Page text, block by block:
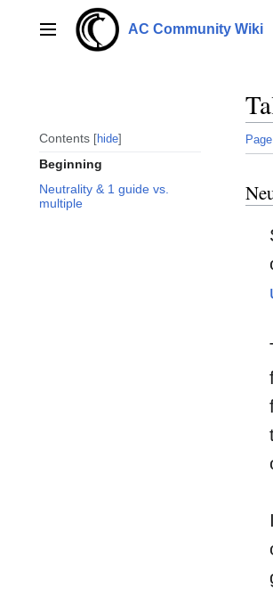
contentMain menu AC Community Wiki
Contents hide
Beginning
Neutrality & 1 guide vs.
multiple
Page